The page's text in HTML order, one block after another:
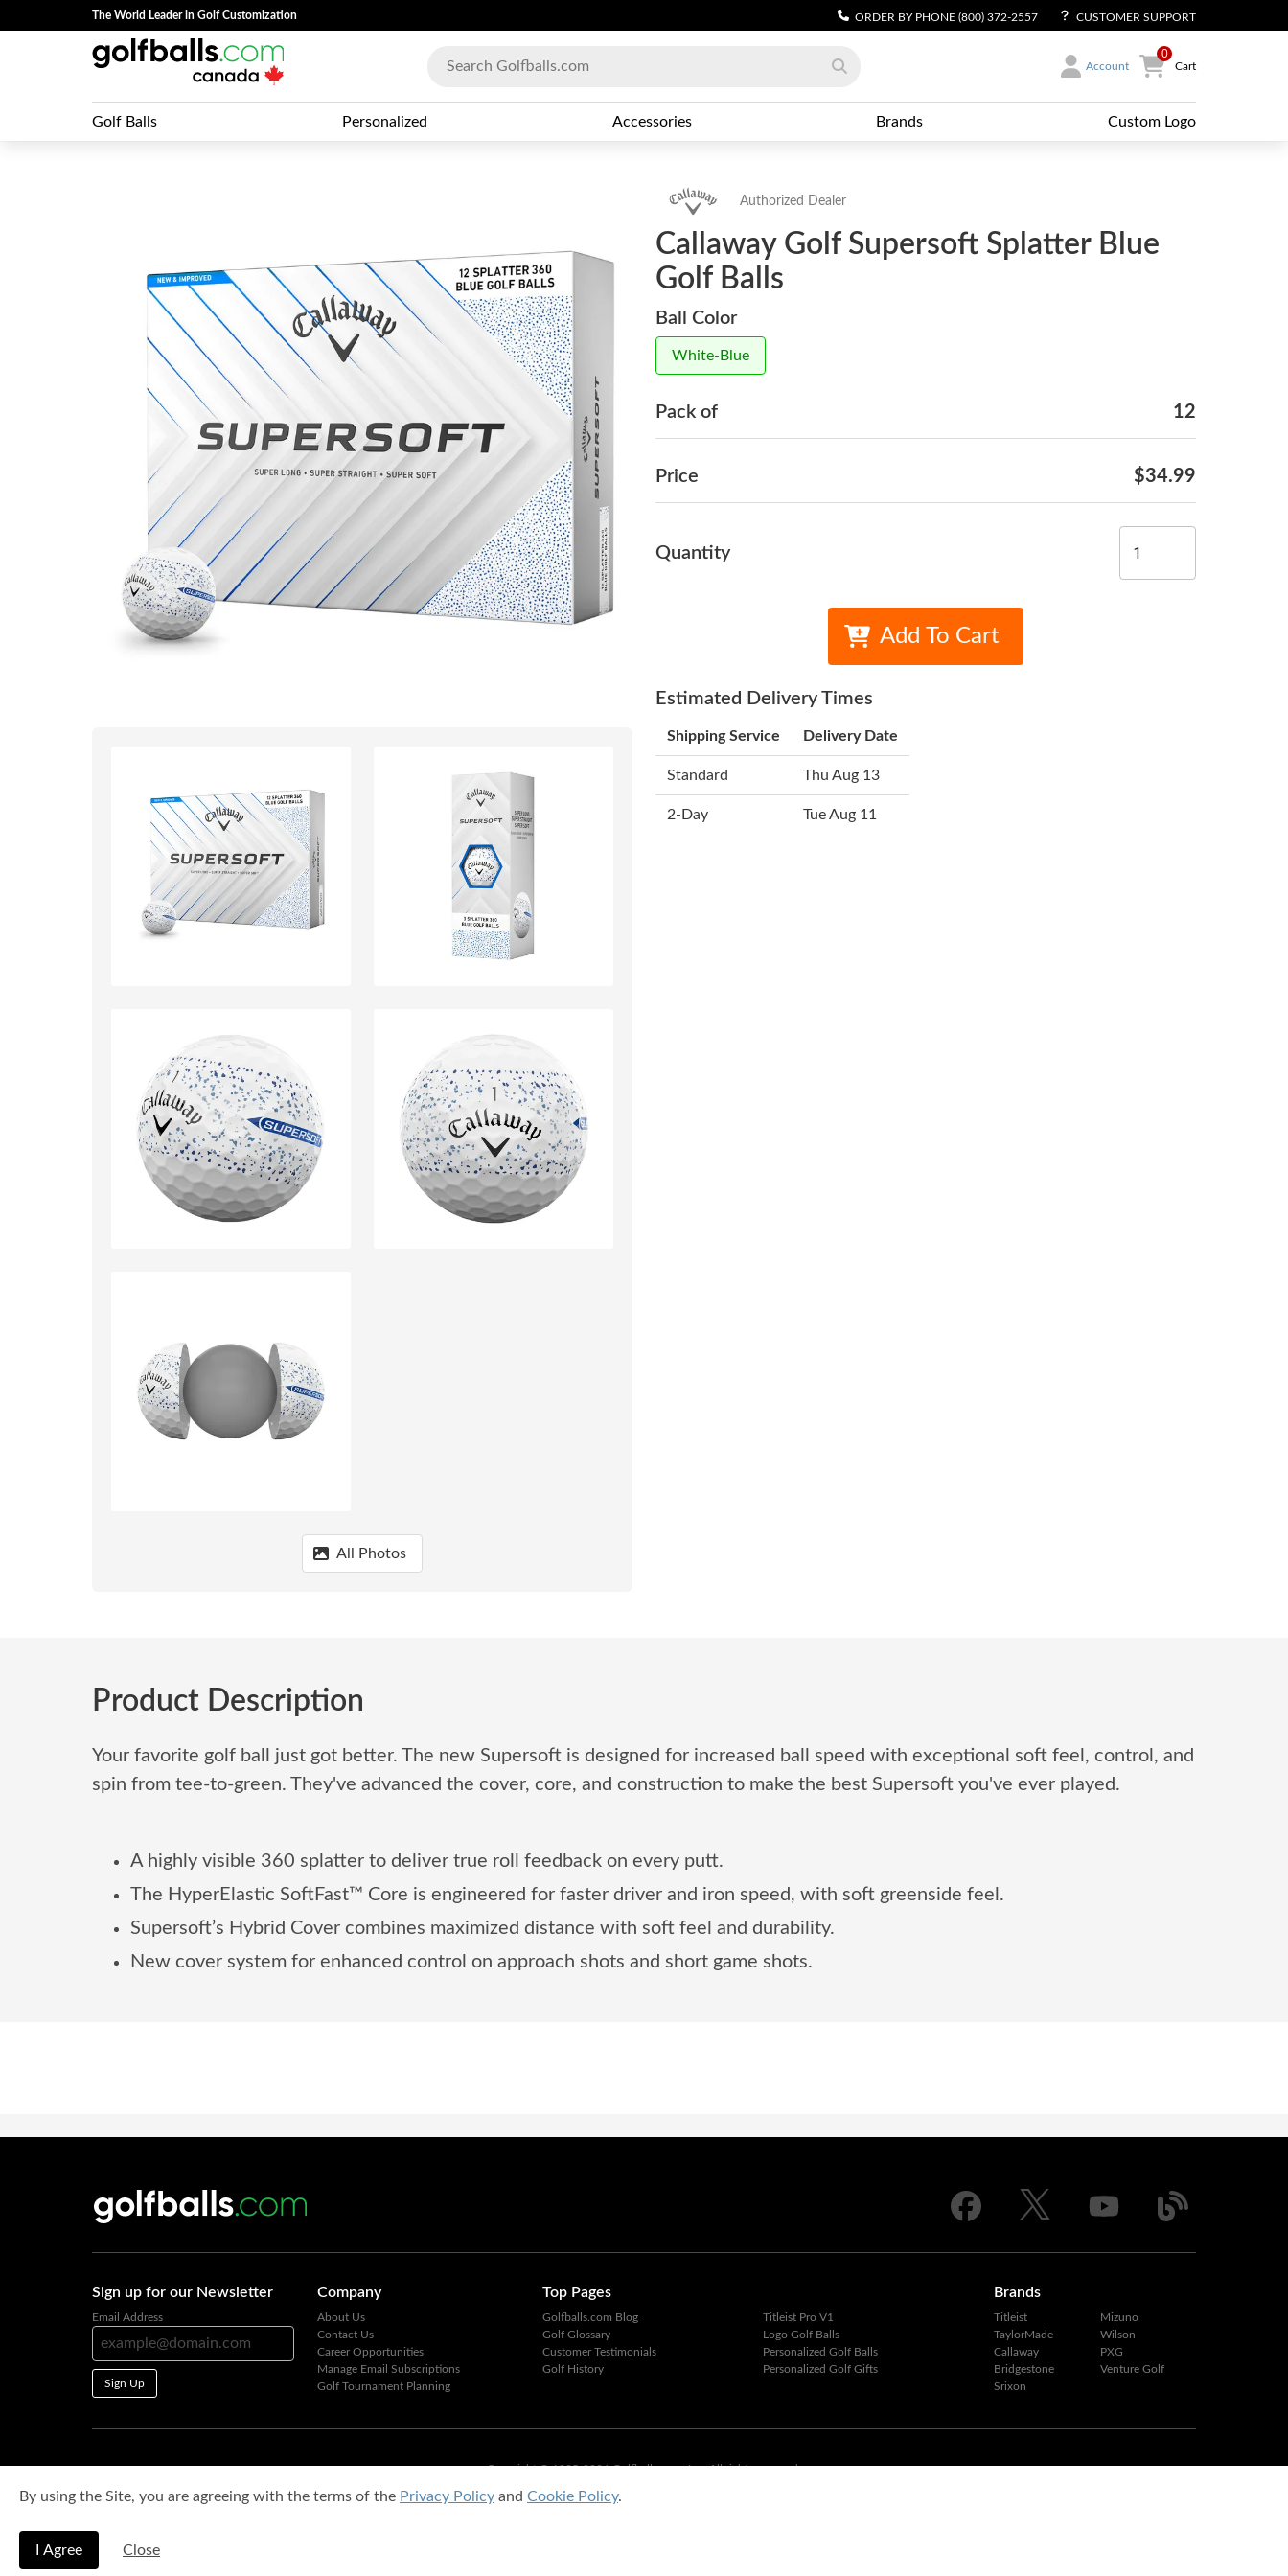
The World Leader in Golf Customization ORDER BY PHONE (800) 372-2557 CUSTOMER SUPPORT
Account
0
Cart
Golf Balls Personalized Accessories Brands Custom Logo
All Photos
Authorized Dealer
Callaway Golf Supersoft Splatter Blue
Golf Balls
Ball Color
White-Blue
Pack of 12
Price $34.99
Quantity
Add To Cart
Estimated Delivery Times
Shipping Service Delivery Date
Standard Thu Aug 13
2-Day Tue Aug 11
Product Description
Your favorite golf ball just got better. The new Supersoft is designed for increased ball speed with exceptional soft feel, control, and
spin from tee-to-green. They've advanced the cover, core, and construction to make the best Supersoft you've ever played.
A highly visible 360 splatter to deliver true roll feedback on every putt.
The HyperElastic SoftFast™ Core is engineered for faster driver and iron speed, with soft greenside feel.
Supersoft’s Hybrid Cover combines maximized distance with soft feel and durability.
New cover system for enhanced control on approach shots and short game shots.
Sign up for our Newsletter
Email Address
Sign Up
Company
About Us
Contact Us
Career Opportunities
Manage Email Subscriptions
Golf Tournament Planning
Top Pages
Golfballs.com Blog
Golf Glossary
Customer Testimonials
Golf History
Titleist Pro V1
Logo Golf Balls
Personalized Golf Balls
Personalized Golf Gifts
Brands
Titleist
TaylorMade
Callaway
Bridgestone
Srixon
Mizuno
Wilson
PXG
Venture Golf
Copyright © 1995-2026 Golfballs.com, Inc. All rights reserved.
By using the Site, you are agreeing with the terms of the Privacy Policy and Cookie Policy.
I Agree Close